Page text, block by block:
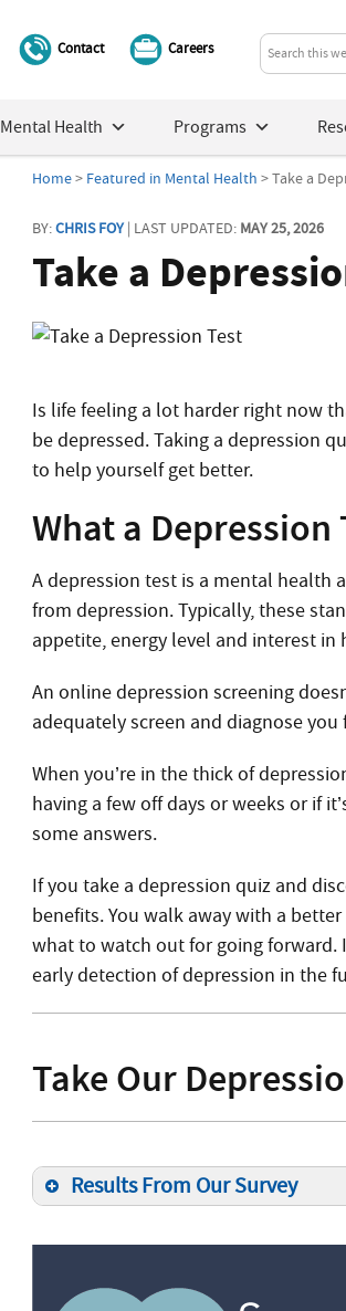
Contact Careers
Mental Health Programs
Home> Featured in Mental Health > Take a
BY:CHRIS FOY| LAST UPDATED: MAY 25, 2026
Take a
Is life feeling a lot harder right now
be depressed. Taking a depression
to help yourself get better.
What a Depression
A depression test is a mental health
from depression. Typically, these
appetite, energy level and interest in
An online depression screening
adequately screen and diagnose
When you’re in the thick of
having a few off days or weeks or if
some answers.
If you take a depression quiz and
benefits. You walk away with a
what to watch out for going forward.
early detection of depression in the
Take Our
Results From Our Survey